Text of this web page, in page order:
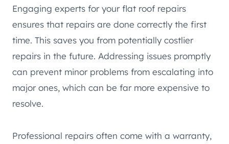
Engaging experts for your flat roof repairs
ensures that repairs are done correctly the first
time. This saves you from potentially costlier
repairs in the future. Addressing issues promptly
can prevent minor problems from escalating into
major ones, which can be far more expensive to
resolve.
Professional repairs often come with a warranty,